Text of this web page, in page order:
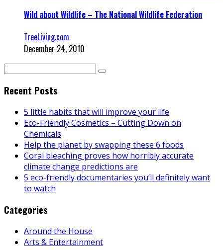
Wild about Wildlife – The National Wildlife Federation
TreeLiving.com
December 24, 2010
Recent Posts
5 little habits that will improve your life
Eco-Friendly Cosmetics – Cutting Down on
Chemicals
Help the planet by swapping these 6 foods
Coral bleaching proves how horribly accurate
climate change predictions are
5 eco-friendly documentaries you’ll definitely want
to watch
Categories
Around the House
Arts & Entertainment